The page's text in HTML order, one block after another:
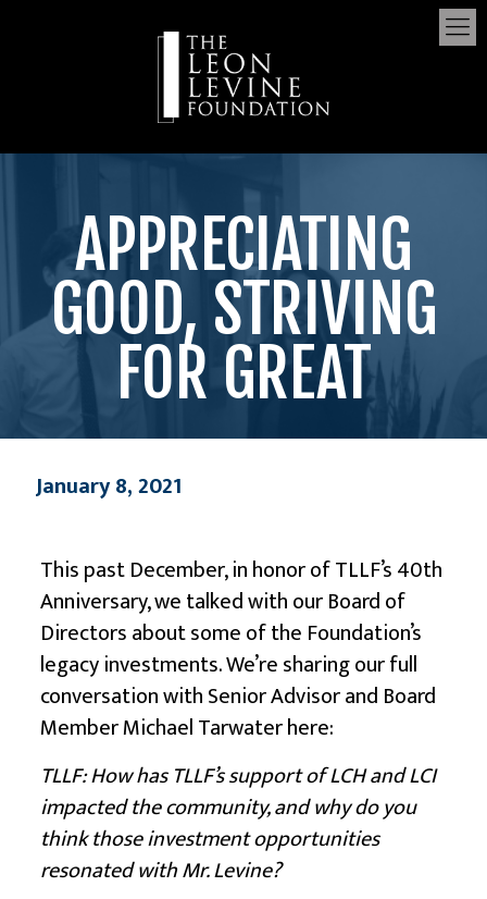
APPRECIATING
GOOD, STRIVING
FOR GREAT
January 8, 2021
This past December, in honor of TLLF’s 40th
Anniversary, we talked with our Board of
Directors about some of the Foundation’s
legacy investments. We’re sharing our full
conversation with Senior Advisor and Board
Member Michael Tarwater here:
TLLF: How has TLLF’s support of LCH and LCI
impacted the community, and why do you
think those investment opportunities
resonated with Mr. Levine?